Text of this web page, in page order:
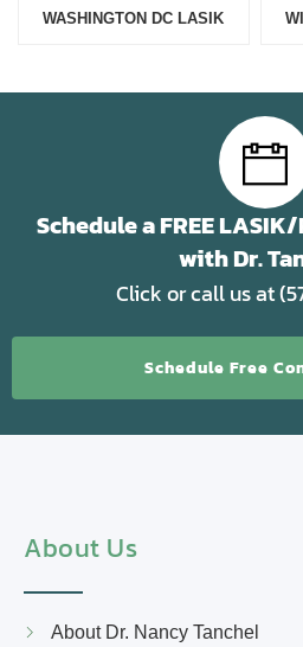
WASHINGTON DC LASIK
Schedule a FREE
with Dr.
Click or call us at
Schedule Free
About Us
About Dr. Nancy Tanchel